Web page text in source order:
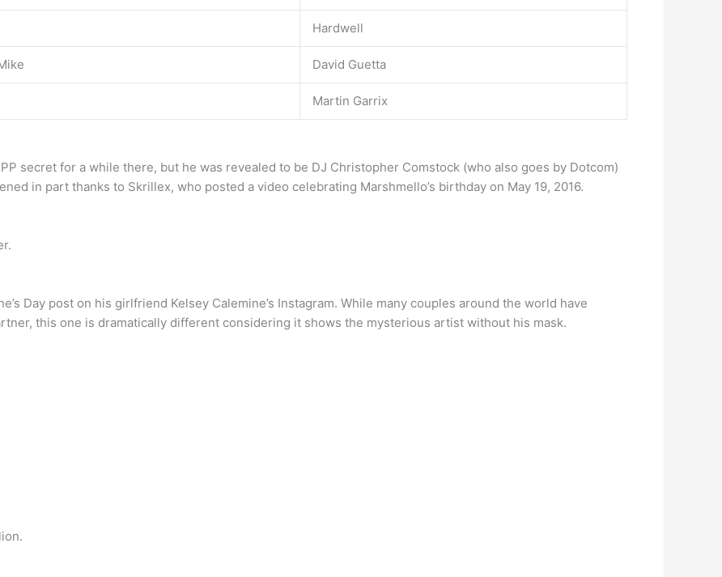
Hardwell
David Guetta
Martin Garrix
secret for a while there, but he was revealed to be DJ Christopher Comstock (who also goes by Dotcom)
in part thanks to Skrillex, who posted a video celebrating Marshmello’s birthday on May 19, 2016.
Day post on his girlfriend Kelsey Calemine’s Instagram. While many couples around the world have
this one is dramatically different considering it shows the mysterious artist without his mask.